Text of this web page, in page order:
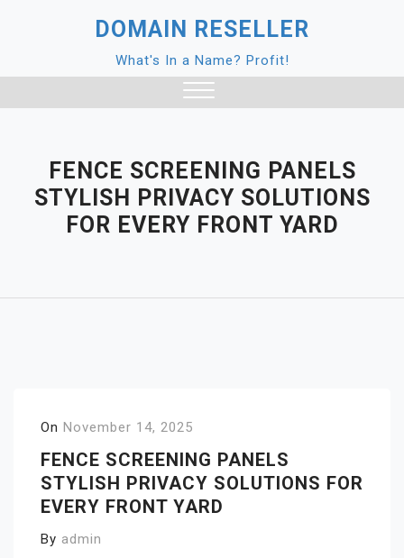
DOMAIN RESELLER
What's In a Name? Profit!
FENCE SCREENING PANELS
STYLISH PRIVACY SOLUTIONS
FOR EVERY FRONT YARD
On November 14, 2025
FENCE SCREENING PANELS
STYLISH PRIVACY SOLUTIONS FOR
EVERY FRONT YARD
By admin